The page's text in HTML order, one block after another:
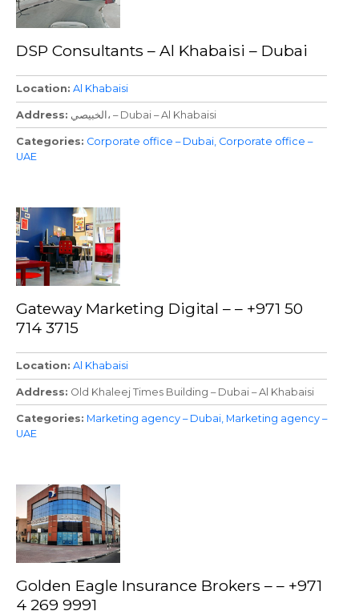
DSP Consultants – Al Khabaisi – Dubai
Location Al Khabaisi
Address الخبيصي، – Dubai – Al Khabaisi
Categories Corporate office – Dubai Corporate office –
UAE
Gateway Marketing Digital – – +971 50
714 3715
Location Al Khabaisi
Address Old Khaleej Times Building – Dubai – Al Khabaisi
Categories Marketing agency – Dubai Marketing agency –
UAE
Golden Eagle Insurance Brokers – – +971
4 269 9991